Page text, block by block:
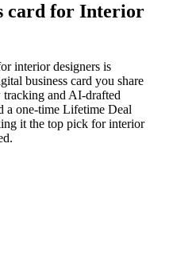
card for Interior
interior designers is
business card you share
and AI-drafted
a one-time Lifetime Deal
it the top pick for interior